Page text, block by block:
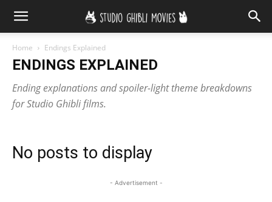
Home Endings Explained
ENDINGS EXPLAINED
Ending explanations and spoiler-light theme breakdowns
for Studio Ghibli films.
No posts to display
- Advertisement -